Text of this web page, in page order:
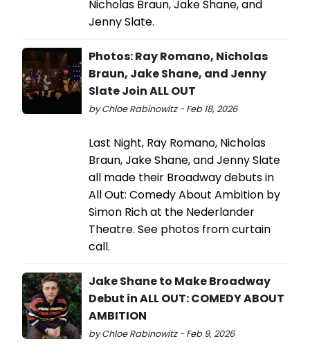
Nicholas Braun, Jake Shane, and
Jenny Slate.
Photos: Ray Romano, Nicholas
Braun, Jake Shane, and Jenny
Slate Join ALL OUT
by Chloe Rabinowitz - Feb 18, 2026
Last Night, Ray Romano, Nicholas
Braun, Jake Shane, and Jenny Slate
all made their Broadway debuts in
All Out: Comedy About Ambition by
Simon Rich at the Nederlander
Theatre. See photos from curtain
call.
Jake Shane to Make Broadway
Debut in ALL OUT: COMEDY ABOUT
AMBITION
by Chloe Rabinowitz - Feb 9, 2026